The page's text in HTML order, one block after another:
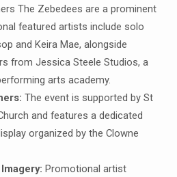
The Zebedees are a prominent
featured artists include solo
and Keira Mae, alongside
from Jessica Steele Studios, a
arts academy.
The event is supported by St
and features a dedicated
organized by the Clowne
Promotional artist